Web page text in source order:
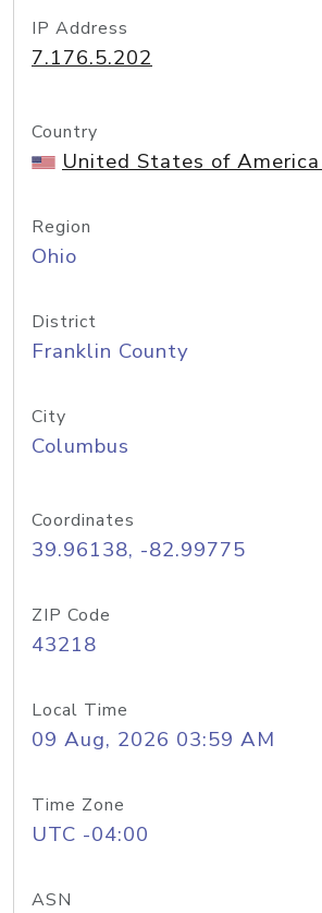
IP Address
7.176.5.202
Country
United States of America
Region
Ohio
District
Franklin County
City
Columbus
Coordinates
39.96138, -82.99775
ZIP Code
43218
Local Time
09 Aug, 2026 03:59 AM
Time Zone
UTC -04:00
ASN